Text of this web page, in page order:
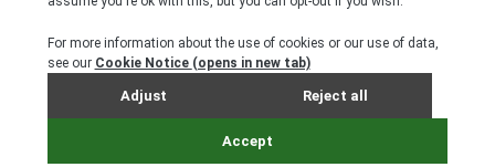
Terms & Conditions Cookie Policy Privacy Policy
© All rights reserved. 2026
SITE BY WEBREALITY & THE IDEA WORKS